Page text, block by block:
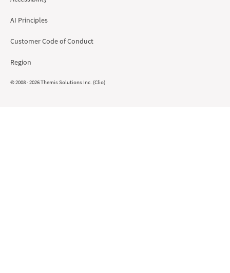
AI Principles
Customer Code of Conduct
Region
© 2008 - 2026 Themis Solutions Inc. (Clio)